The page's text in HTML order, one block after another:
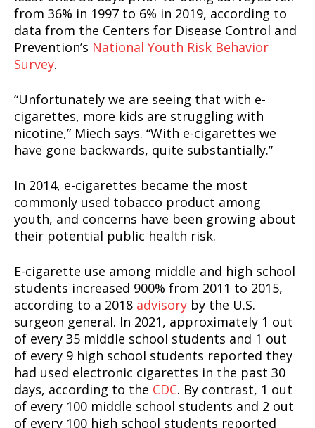
from 36% in 1997 to 6% in 2019, according to
data from the Centers for Disease Control and
Prevention’s National Youth Risk Behavior
Survey.
“Unfortunately we are seeing that with e-
cigarettes, more kids are struggling with
nicotine,” Miech says. “With e-cigarettes we
have gone backwards, quite substantially.”
In 2014, e-cigarettes became the most
commonly used tobacco product among
youth, and concerns have been growing about
their potential public health risk.
E-cigarette use among middle and high school
students increased 900% from 2011 to 2015,
according to a 2018 advisory by the U.S.
surgeon general. In 2021, approximately 1 out
of every 35 middle school students and 1 out
of every 9 high school students reported they
had used electronic cigarettes in the past 30
days, according to the CDC. By contrast, 1 out
of every 100 middle school students and 2 out
of every 100 high school students reported